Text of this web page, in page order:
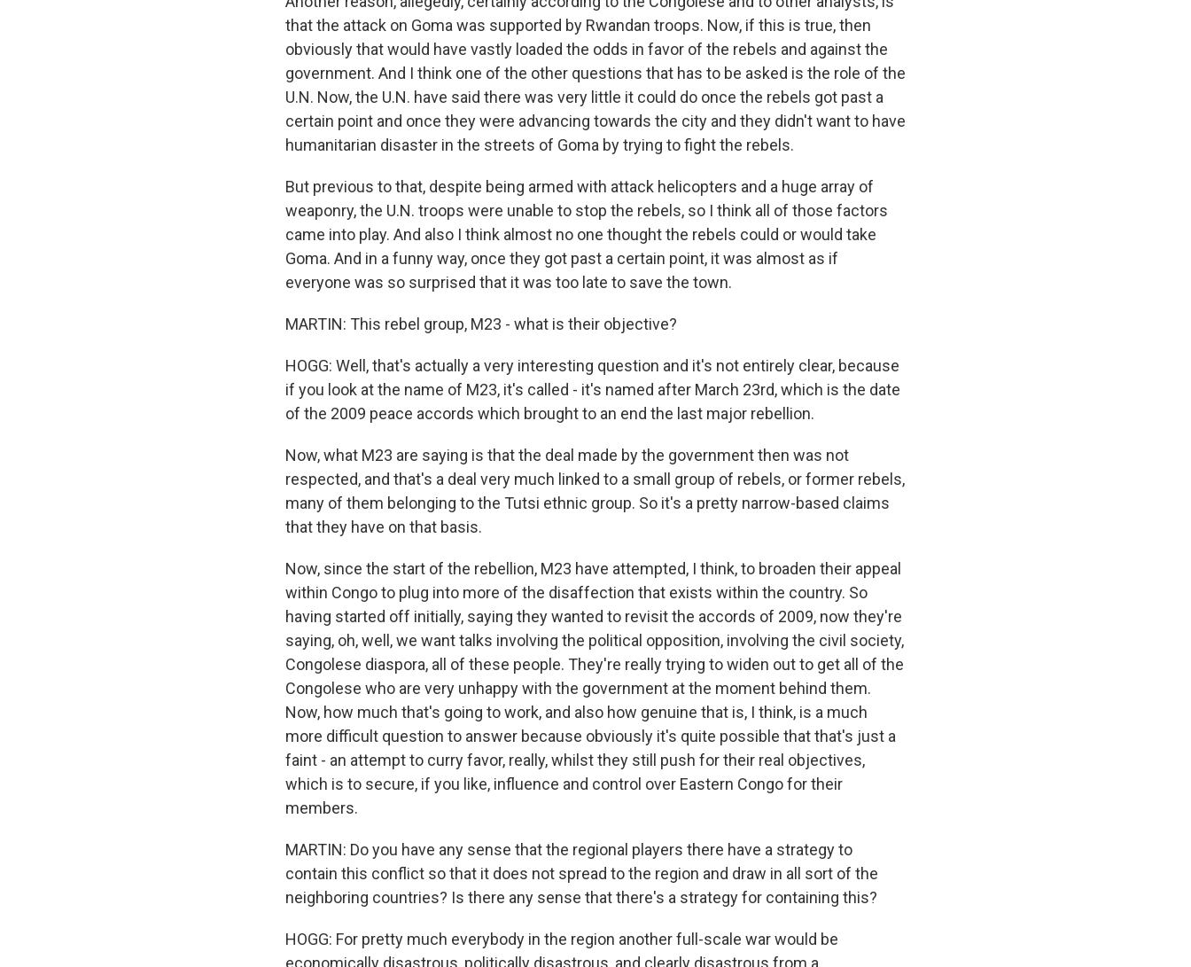
that the attack on Goma was supported by Rwandan troops. Now, if this is true, then
obviously that would have vastly loaded the odds in favor of the rebels and against the
government. And I think one of the other questions that has to be asked is the role of the
U.N. Now, the U.N. have said there was very little it could do once the rebels got past a
certain point and once they were advancing towards the city and they didn't want to have
humanitarian disaster in the streets of Goma by trying to fight the rebels.
But previous to that, despite being armed with attack helicopters and a huge array of
weaponry, the U.N. troops were unable to stop the rebels, so I think all of those factors
came into play. And also I think almost no one thought the rebels could or would take
Goma. And in a funny way, once they got past a certain point, it was almost as if
everyone was so surprised that it was too late to save the town.
MARTIN: This rebel group, M23 - what is their objective?
HOGG: Well, that's actually a very interesting question and it's not entirely clear, because
if you look at the name of M23, it's called - it's named after March 23rd, which is the date
of the 2009 peace accords which brought to an end the last major rebellion.
Now, what M23 are saying is that the deal made by the government then was not
respected, and that's a deal very much linked to a small group of rebels, or former rebels,
many of them belonging to the Tutsi ethnic group. So it's a pretty narrow-based claims
that they have on that basis.
Now, since the start of the rebellion, M23 have attempted, I think, to broaden their appeal
within Congo to plug into more of the disaffection that exists within the country. So
having started off initially, saying they wanted to revisit the accords of 2009, now they're
saying, oh, well, we want talks involving the political opposition, involving the civil society,
Congolese diaspora, all of these people. They're really trying to widen out to get all of the
Congolese who are very unhappy with the government at the moment behind them.
Now, how much that's going to work, and also how genuine that is, I think, is a much
more difficult question to answer because obviously it's quite possible that that's just a
faint - an attempt to curry favor, really, whilst they still push for their real objectives,
which is to secure, if you like, influence and control over Eastern Congo for their
members.
MARTIN: Do you have any sense that the regional players there have a strategy to
contain this conflict so that it does not spread to the region and draw in all sort of the
neighboring countries? Is there any sense that there's a strategy for containing this?
HOGG: For pretty much everybody in the region another full-scale war would be
economically disastrous, politically disastrous, and clearly disastrous from a